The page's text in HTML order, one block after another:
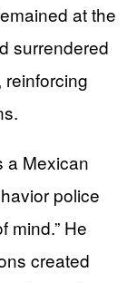
at the
surrendered
a Mexican
police
mind.” He
created